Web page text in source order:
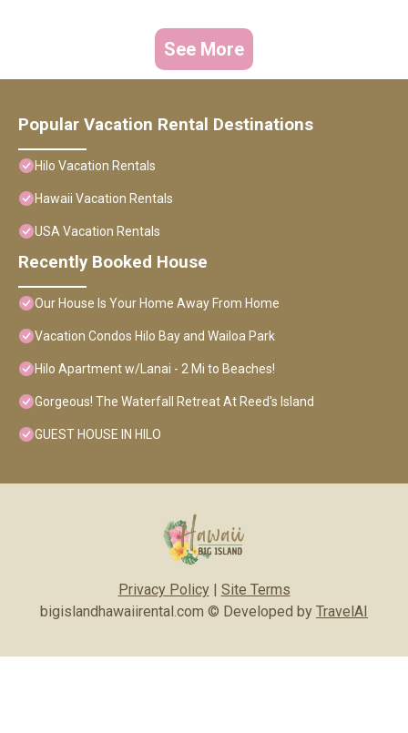
See More
Popular Vacation Rental Destinations
Hilo Vacation Rentals
Hawaii Vacation Rentals
USA Vacation Rentals
Recently Booked House
Our House Is Your Home Away From Home
Vacation Condos Hilo Bay and Wailoa Park
Hilo Apartment w/Lanai - 2 Mi to Beaches!
Gorgeous! The Waterfall Retreat At Reed's Island
GUEST HOUSE IN HILO
Privacy Policy| Site Terms
bigislandhawaiirental.com © Developed by TravelAI